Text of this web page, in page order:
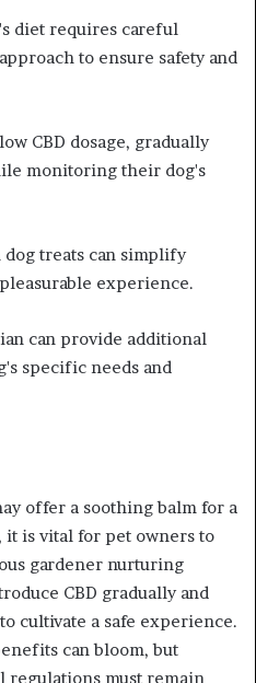
diet requires careful
to ensure safety and
CBD dosage, gradually
monitoring their dog's
treats can simplify
experience.
can provide additional
specific needs and
offer a soothing balm for a
it is vital for pet owners to
gardener nurturing
CBD gradually and
cultivate a safe experience.
can bloom, but
regulations must remain